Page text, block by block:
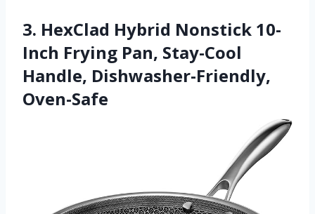
3. HexClad Hybrid Nonstick 10-
Inch Frying Pan, Stay-Cool
Handle, Dishwasher-Friendly,
Oven-Safe